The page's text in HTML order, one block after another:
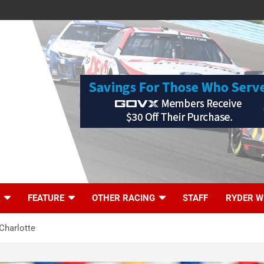
FEATURE OTHER RACING STAFF RYDER